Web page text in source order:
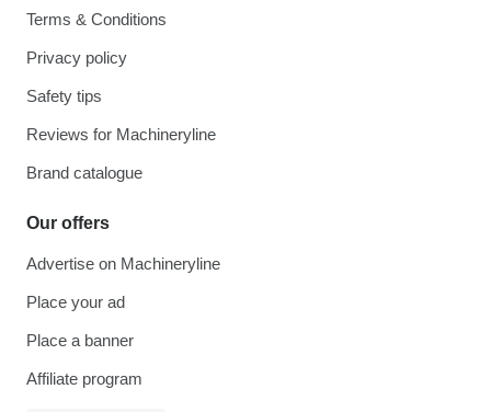
Terms & Conditions
Privacy policy
Safety tips
Reviews for Machineryline
Brand catalogue
Our offers
Advertise on Machineryline
Place your ad
Place a banner
Affiliate program